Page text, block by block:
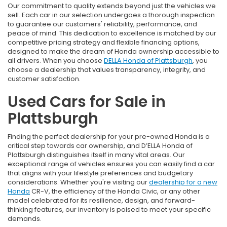
Our commitment to quality extends beyond just the vehicles we
sell. Each car in our selection undergoes a thorough inspection
to guarantee our customers' reliability, performance, and
peace of mind. This dedication to excellence is matched by our
competitive pricing strategy and flexible financing options,
designed to make the dream of Honda ownership accessible to
all drivers. When you choose DELLA Honda of Plattsburgh, you
choose a dealership that values transparency, integrity, and
customer satisfaction.
Used Cars for Sale in
Plattsburgh
Finding the perfect dealership for your pre-owned Honda is a
critical step towards car ownership, and D’ELLA Honda of
Plattsburgh distinguishes itself in many vital areas. Our
exceptional range of vehicles ensures you can easily find a car
that aligns with your lifestyle preferences and budgetary
considerations. Whether you're visiting ourdealership for a new
Honda CR-V, the efficiency of the Honda Civic, or any other
model celebrated for its resilience, design, and forward-
thinking features, our inventory is poised to meet your specific
demands.